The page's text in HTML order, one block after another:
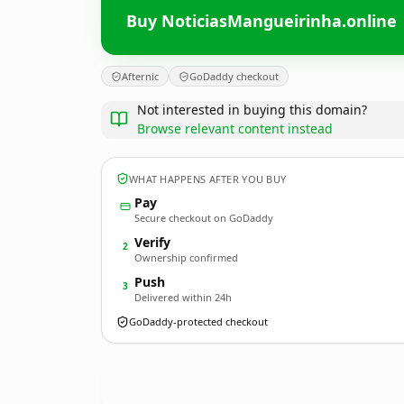
Buy NoticiasMangueirinha.online
Afternic GoDaddy checkout
Not interested in buying this domain?
Browse relevant content instead
WHAT HAPPENS AFTER YOU BUY
Pay
Secure checkout on GoDaddy
2 Verify
Ownership confirmed
3 Push
Delivered within 24h
GoDaddy-protected checkout